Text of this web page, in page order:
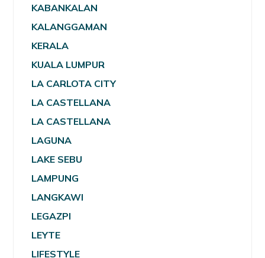
KABANKALAN
KALANGGAMAN
KERALA
KUALA LUMPUR
LA CARLOTA CITY
LA CASTELLANA
LA CASTELLANA
LAGUNA
LAKE SEBU
LAMPUNG
LANGKAWI
LEGAZPI
LEYTE
LIFESTYLE